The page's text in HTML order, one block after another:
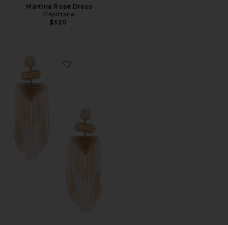
Martina Rose Dress
Capittana
$320
Favorite Jody Earrings